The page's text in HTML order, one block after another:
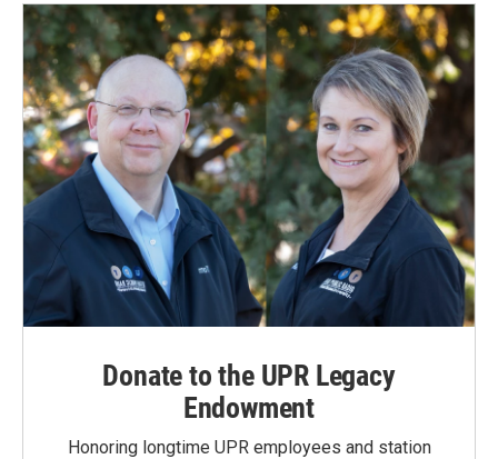
Donate to the UPR Legacy
Endowment
Honoring longtime UPR employees and station